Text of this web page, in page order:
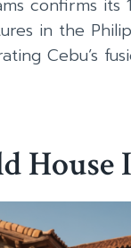
in the
Cebu’s
House